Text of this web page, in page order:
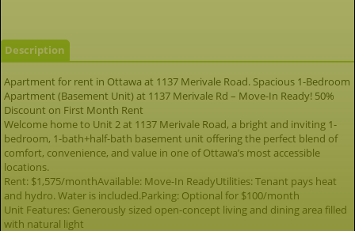
Description
Apartment for rent in Ottawa at 1137 Merivale Road. Spacious 1-Bedroom
Apartment (Basement Unit) at 1137 Merivale Rd – Move-In Ready! 50%
Discount on First Month Rent
Welcome home to Unit 2 at 1137 Merivale Road, a bright and inviting 1-
bedroom, 1-bath+half-bath basement unit offering the perfect blend of
comfort, convenience, and value in one of Ottawa’s most accessible
locations.
Rent: $1,575/monthAvailable: Move-In ReadyUtilities: Tenant pays heat
and hydro. Water is included.Parking: Optional for $100/month
Unit Features: Generously sized open-concept living and dining area filled
with natural light